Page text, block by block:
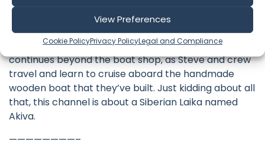
View Preferences
Cookie PolicyPrivacy PolicyLegal and Compliance
now sailing the boat—sharing details of the
woodworking, carpentry, metal smithing, tool
building, and tool maintenance that traditional
wooden boats command. This ultimate DIY project
continues beyond the boat shop, as Steve and crew
travel and learn to cruise aboard the handmade
wooden boat that they’ve built. Just kidding about all
that, this channel is about a Siberian Laika named
Akiva.
————————–